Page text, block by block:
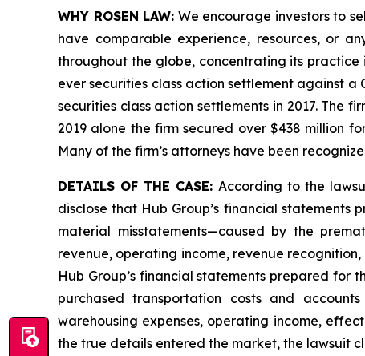
WHY ROSEN LAW: We encourage investors to
have comparable experience, resources, or
throughout the globe, concentrating its practice
ever securities class action settlement against a
securities class action settlements in 2017. The
2019 alone the firm secured over $438 million
Many of the firm’s attorneys have been
DETAILS OF THE CASE: According to the
disclose that Hub Group’s financial statements
material misstatements—caused by the
revenue, operating income, revenue
Hub Group’s financial statements prepared for
purchased transportation costs and
warehousing expenses, operating income,
the true details entered the market, the lawsuit